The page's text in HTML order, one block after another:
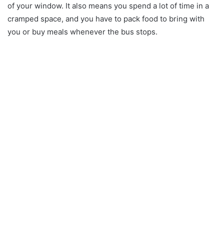
of your window. It also means you spend a lot of time in a
cramped space, and you have to pack food to bring with
you or buy meals whenever the bus stops.